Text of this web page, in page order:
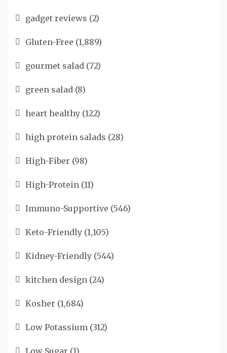
gadget reviews (2)
Gluten-Free (1,889)
gourmet salad (72)
green salad (8)
heart healthy (122)
high protein salads (28)
High-Fiber (98)
High-Protein (11)
Immuno-Supportive (546)
Keto-Friendly (1,105)
Kidney-Friendly (544)
kitchen design (24)
Kosher (1,684)
Low Potassium (312)
Low Sugar (1)